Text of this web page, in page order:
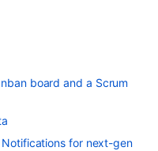
board and a Scrum
Notifications for next-gen